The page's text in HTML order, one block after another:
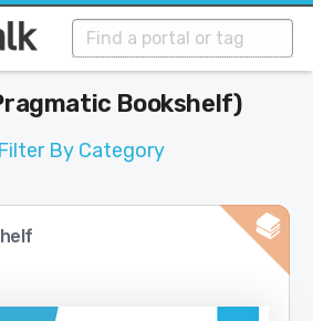
Bookshelf)
Filter By Category